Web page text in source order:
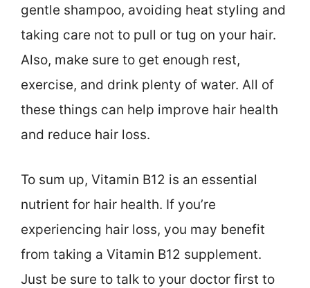
gentle shampoo, avoiding heat styling and
taking care not to pull or tug on your hair.
Also, make sure to get enough rest,
exercise, and drink plenty of water. All of
these things can help improve hair health
and reduce hair loss.
To sum up, Vitamin B12 is an essential
nutrient for hair health. If you’re
experiencing hair loss, you may benefit
from taking a Vitamin B12 supplement.
Just be sure to talk to your doctor first to